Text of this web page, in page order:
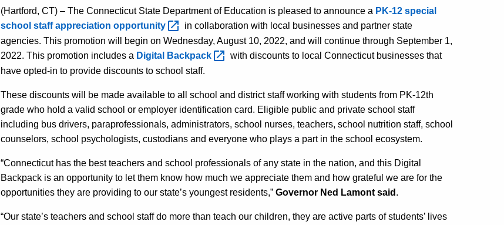
(Hartford, CT) – The Connecticut State Department of Education is pleased to announce a PK-12 special
school staff appreciation opportunity
in collaboration with local businesses and partner state
agencies. This promotion will begin on Wednesday, August 10, 2022, and will continue through September 1,
2022. This promotion includes a Digital Backpack with discounts to local Connecticut businesses that
have opted-in to provide discounts to school staff.
These discounts will be made available to all school and district staffworking with students from PK-12th
grade who hold a valid school or employer identification card. Eligib le public and private school staff
including bus drivers, paraprofessionals, administrators, school nurses, teachers, school nutrition staff, school
counselors, school psychologists, custodians and everyone who plays a part in the school ecosystem.
“Connecticut has the best teachers and school professionals of any state in the nation, and this Digital
Backpack is an opportunity to let them know how much we appreciate them and how grateful we are for the
opportunities they are providing to our state’s youngest residents,” Governor Ned Lamont said .
“Our state’s teachers and school staff do more than teach our children, they are active parts of students’ lives